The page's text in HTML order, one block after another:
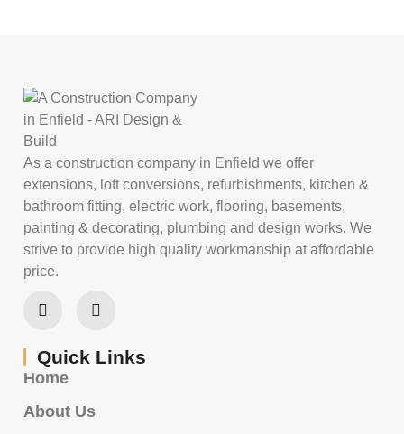
As a construction company in Enfield we offer
extensions, loft conversions, refurbishments, kitchen &
bathroom fitting, electric work, flooring, basements,
painting & decorating, plumbing and design works. We
strive to provide high quality workmanship at affordable
price.
Quick Links
Home
About Us